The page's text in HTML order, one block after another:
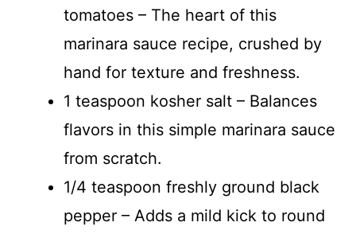
tomatoes – The heart of this
marinara sauce recipe, crushed by
hand for texture and freshness.
1 teaspoon kosher salt – Balances
flavors in this simple marinara sauce
from scratch.
1/4 teaspoon freshly ground black
pepper – Adds a mild kick to round